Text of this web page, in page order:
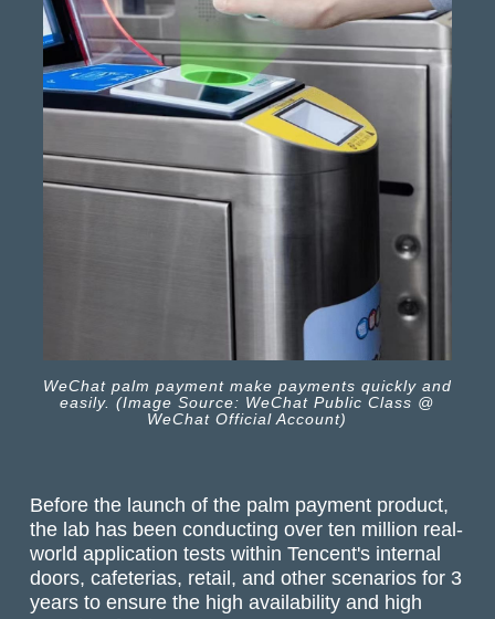
WeChat palm payment make payments quickly and
easily. (Image Source: WeChat Public Class @
WeChat Official Account)
Before the launch of the palm payment product,
the lab has been conducting over ten million real-
world application tests within Tencent's internal
doors, cafeterias, retail, and other scenarios for 3
years to ensure the high availability and high